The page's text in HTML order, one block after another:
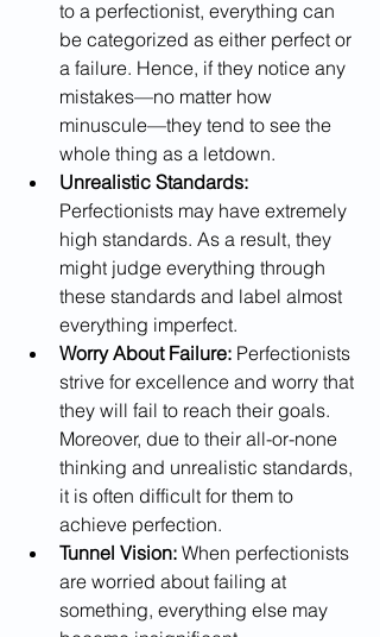
to a perfectionist, everything can
be categorized as either perfect or
a failure. Hence, if they notice any
mistakes—no matter how
minuscule—they tend to see the
whole thing as a letdown.
Unrealistic Standards:
Perfectionists may have extremely
high standards. As a result, they
might judge everything through
these standards and label almost
everything imperfect.
Worry About Failure: Perfectionists
strive for excellence and worry that
they will fail to reach their goals.
Moreover, due to their all-or-none
thinking and unrealistic standards,
it is often difficult for them to
achieve perfection.
Tunnel Vision: When perfectionists
are worried about failing at
something, everything else may